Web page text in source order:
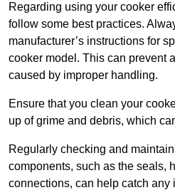
Regarding using your cooker
follow some best practices.
manufacturer’s instructions for
cooker model. This can prevent
caused by improper handling.
Ensure that you clean your
up of grime and debris, which
Regularly checking and
components, such as the seals,
connections, can help catch any